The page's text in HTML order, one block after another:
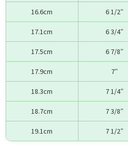
16.6cm 6 1/2″
17.1cm 6 3/4″
17.5cm 6 7/8″
17.9cm 7″
18.3cm 7 1/4″
18.7cm 7 3/8″
19.1cm 7 1/2″